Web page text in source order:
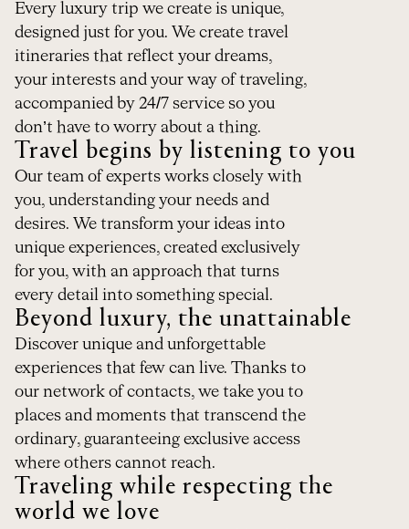
Every luxury trip we create is unique,
designed just for you. We create travel
itineraries that reflect your dreams,
your interests and your way of traveling,
accompanied by 24/7 service so you
don’t have to worry about a thing.
Travel begins by listening to you
Our team of experts works closely with
you, understanding your needs and
desires. We transform your ideas into
unique experiences, created exclusively
for you, with an approach that turns
every detail into something special.
Beyond luxury, the unattainable
Discover unique and unforgettable
experiences that few can live. Thanks to
our network of contacts, we take you to
places and moments that transcend the
ordinary, guaranteeing exclusive access
where others cannot reach.
Traveling while respecting the
world we love